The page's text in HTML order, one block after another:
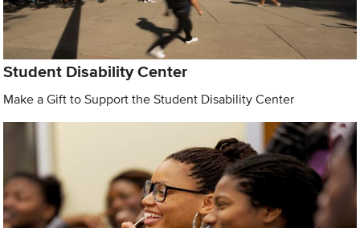
Student Disability Center
Make a Gift to Support the Student Disability Center